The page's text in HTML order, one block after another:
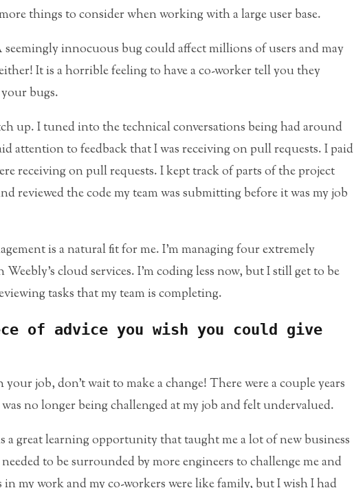
things to consider when working with a large user base.
innocuous bug could affect millions of users and may
It is a horrible feeling to have a co-worker tell you they
bugs.
up. I tuned into the technical conversations being had around
attention to feedback that I was receiving on pull requests. I paid
receiving on pull requests. I kept track of parts of the project
reviewed the code my team was submitting before it was my job
is a natural fit for me. I’m managing four extremely
cloud services. I’m coding less now, but I still get to be
tasks that my team is completing.
of advice you wish you could give
job, don’t wait to make a change! There were a couple years
no longer being challenged at my job and felt undervalued.
a great learning opportunity that taught me a lot of new business
to be surrounded by more engineers to challenge me and